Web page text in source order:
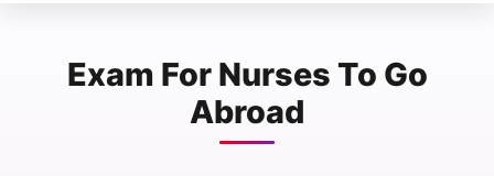
Exam For Nurses To Go
Abroad